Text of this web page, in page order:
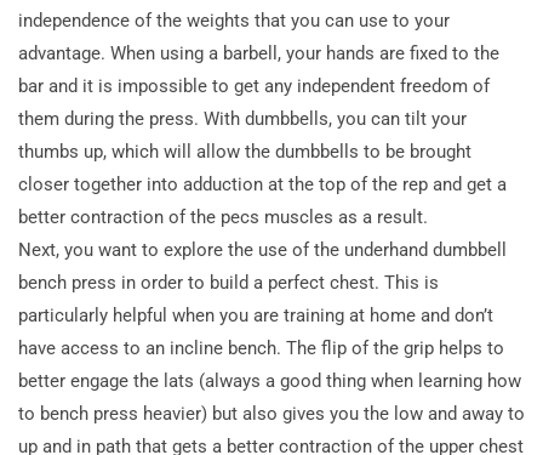
independence of the weights that you can use to your
advantage. When using a barbell, your hands are fixed to the
bar and it is impossible to get any independent freedom of
them during the press. With dumbbells, you can tilt your
thumbs up, which will allow the dumbbells to be brought
closer together into adduction at the top of the rep and get a
better contraction of the pecs muscles as a result.
Next, you want to explore the use of the underhand dumbbell
bench press in order to build a perfect chest. This is
particularly helpful when you are training at home and don’t
have access to an incline bench. The flip of the grip helps to
better engage the lats (always a good thing when learning how
to bench press heavier) but also gives you the low and away to
up and in path that gets a better contraction of the upper chest